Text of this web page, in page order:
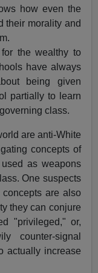
how even the
their morality and
the wealthy to
have always
being given
partially to learn
class.
are anti-White
concepts of
as weapons
One suspects
are also
they can conjure
"privileged," or,
counter-signal
actually increase